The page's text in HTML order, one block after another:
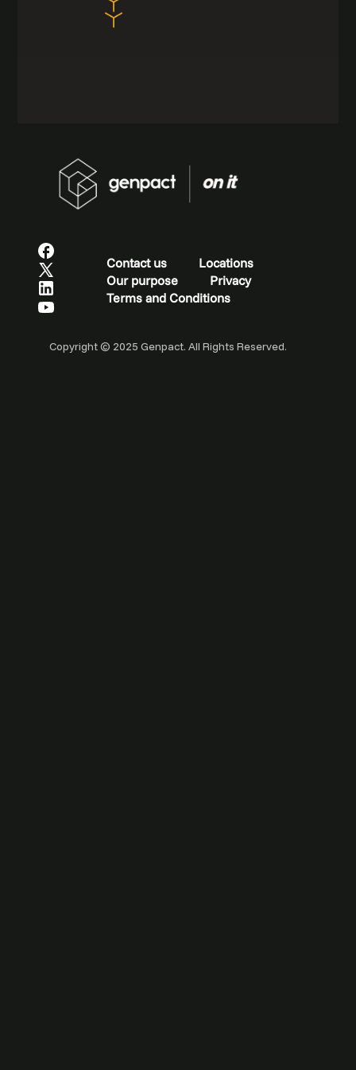
Contact us
Locations
Our purpose
Privacy
Terms and Conditions
Copyright © 2025 Genpact. All Rights Reserved.